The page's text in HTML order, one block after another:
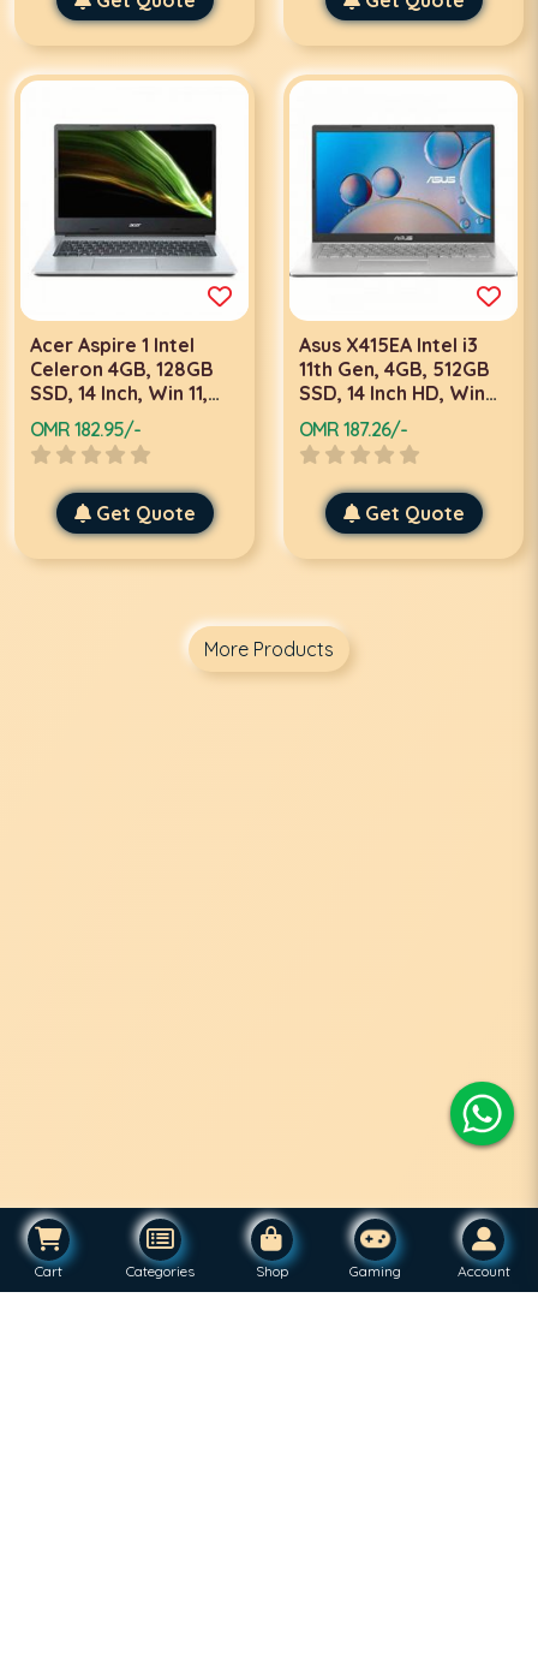
Acer Aspire 1 Intel
Celeron 4GB, 128GB
SSD, 14 Inch, Win 11,
Silver Laptop
OMR 182.95/-
Get Quote
Asus X415EA Intel i3
11th Gen, 4GB, 512GB
SSD, 14 Inch HD, Win
10, Silver Laptop
OMR 187.26/-
Get Quote
More Products
Cart Categories Shop Gaming Account